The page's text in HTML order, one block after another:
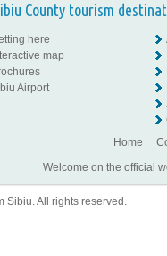
County tourism
here
map
Airport
Home
Welcome on the official
Sibiu. All rights reserved.